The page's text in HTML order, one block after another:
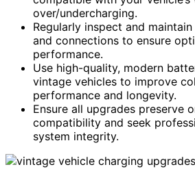
over/undercharging.
Regularly inspect and
and connections to ensure
performance.
Use high-quality, modern
vintage vehicles to improve
performance and longevity.
Ensure all upgrades preserve
compatibility and seek
system integrity.